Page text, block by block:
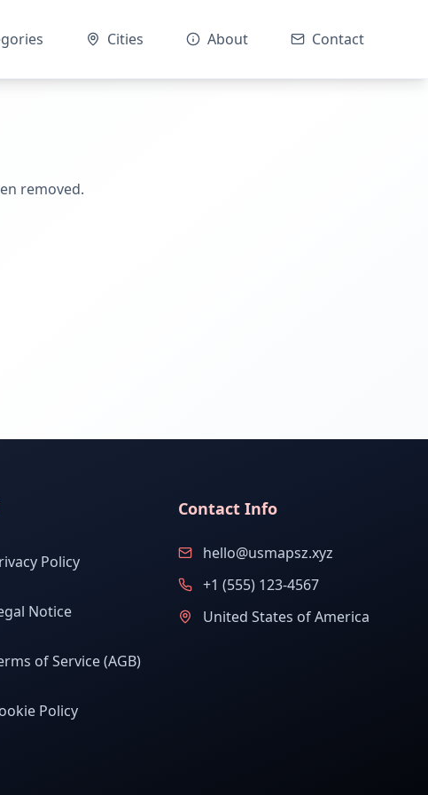
Cities About Contact
removed.
Policy
Notice
of Service (AGB)
Policy
Contact Info
hello@usmapsz.xyz
+1 (555) 123-4567
United States of America